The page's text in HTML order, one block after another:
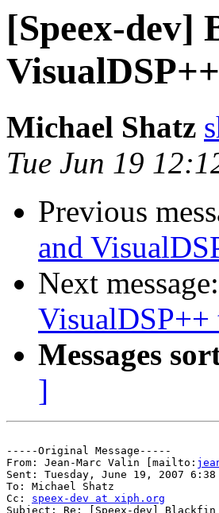
[Speex-dev]
Michael Shatz
Tue Jun 19
Previous
and
Next message:
VisualDSP++
Messages
]
-----Original Message-----
From: Jean-Marc Valin [mailto:
Sent: Tuesday, June 19, 2007 6:38
To: Michael Shatz
Cc: speex-dev at xiph.org
Subject: Re: [Speex-dev] Blackfin